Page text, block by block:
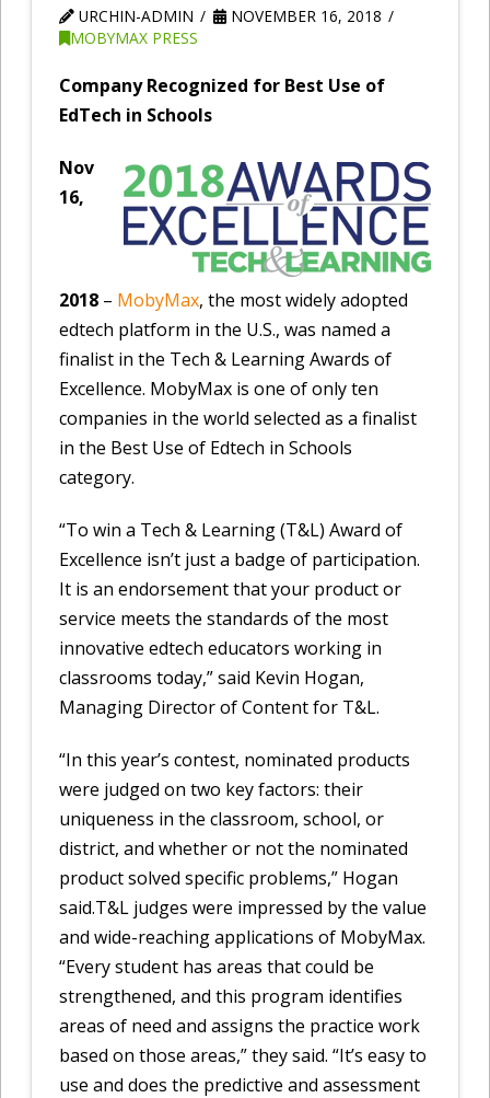
URCHIN-ADMIN
NOVEMBER 16, 2018
MOBYMAX PRESS
Company Recognized for Best Use of
EdTech in Schools
Nov
16,
2018– MobyMax, the most widely adopted
edtech platform in the U.S., was named a
finalist in the Tech & Learning Awards of
Excellence. MobyMax is one of only ten
companies in the world selected as a finalist
in the Best Use of Edtech in Schools
category.
“To win a Tech & Learning (T&L) Award of
Excellence isn’t just a badge of participation.
It is an endorsement that your product or
service meets the standards of the most
innovative edtech educators working in
classrooms today,” said Kevin Hogan,
Managing Director of Content for T&L.
“In this year’s contest, nominated products
were judged on two key factors: their
uniqueness in the classroom, school, or
district, and whether or not the nominated
product solved specific problems,” Hogan
said.T&L judges were impressed by the value
and wide-reaching applications of MobyMax.
“Every student has areas that could be
strengthened, and this program identifies
areas of need and assigns the practice work
based on those areas,” they said. “It’s easy to
use and does the predictive and assessment